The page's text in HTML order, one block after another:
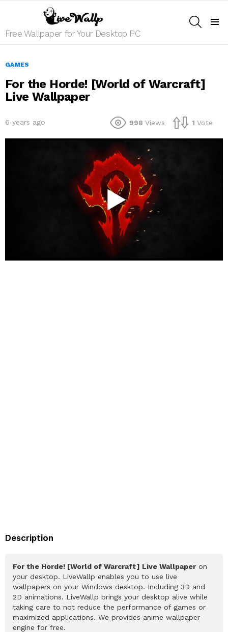
Free Wallpaper for Your Desktop PC
GAMES
For the Horde! [World of Warcraft]
Live Wallpaper
6 years ago 998 Views 1 Vote
Description
For the Horde! [World of Warcraft] Live Wallpaper on
your desktop. LiveWallp enables you to use live
wallpapers on your Windows desktop. Including 3D and
2D animations. LiveWallp brings your desktop alive while
taking care to not reduce the performance of games or
maximized applications. We provides anime wallpaper
engine for free.